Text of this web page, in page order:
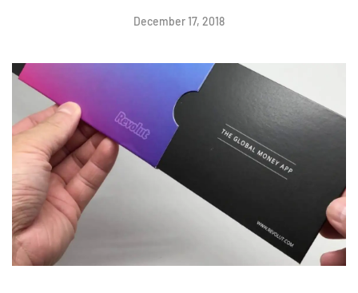
December 17, 2018